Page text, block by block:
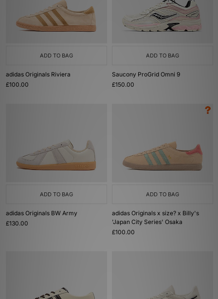
ADD TO BAG
adidas Originals Riviera
£100.00
ADD TO BAG
Saucony ProGrid Omni 9
£150.00
ADD TO BAG
adidas Originals BW Army
£130.00
ADD TO BAG
adidas Originals x size? x Billy's
'Japan City Series' Osaka
£100.00